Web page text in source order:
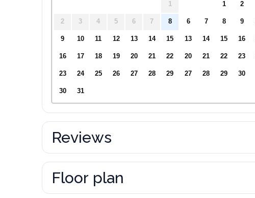
1
2 3 4 5 6 7 8
9 10 11 12 13 14 15
16 17 18 19 20 21 22
23 24 25 26 27 28 29
30 31
1 2
6 7 8 9
13 14 15 16
20 21 22 23
27 28 29 30
Reviews
Floor plan